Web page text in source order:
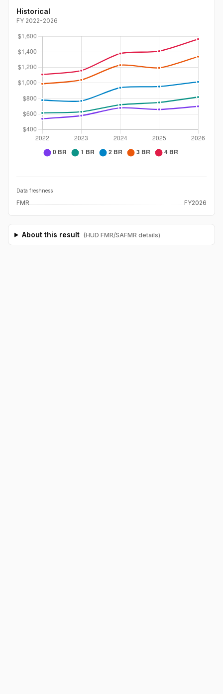
Historical
FY 2022-2026
Data freshness
FMR FY2026
About this result (HUD FMR/SAFMR details)